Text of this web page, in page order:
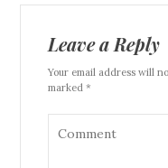
Leave a Reply
Your email address will
marked *